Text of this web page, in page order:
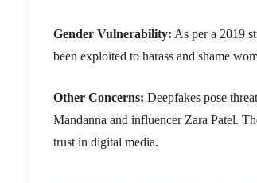
Gender Vulnerability: As per a 2019
been exploited to harass and shame
Other Concerns: Deepfakes pose
Mandanna and influencer Zara Patel.
trust in digital media.